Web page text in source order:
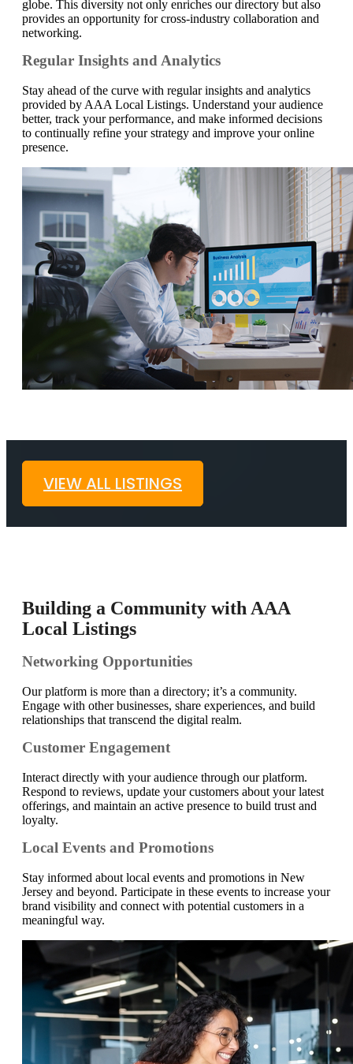
globe. This diversity not only enriches our directory but also
provides an opportunity for cross-industry collaboration and
networking.
Regular Insights and Analytics
Stay ahead of the curve with regular insights and analytics
provided by AAA Local Listings. Understand your audience
better, track your performance, and make informed decisions
to continually refine your strategy and improve your online
presence.
VIEW ALL LISTINGS
Building a Community with AAA
Local Listings
Networking Opportunities
Our platform is more than a directory; it’s a community.
Engage with other businesses, share experiences, and build
relationships that transcend the digital realm.
Customer Engagement
Interact directly with your audience through our platform.
Respond to reviews, update your customers about your latest
offerings, and maintain an active presence to build trust and
loyalty.
Local Events and Promotions
Stay informed about local events and promotions in New
Jersey and beyond. Participate in these events to increase your
brand visibility and connect with potential customers in a
meaningful way.